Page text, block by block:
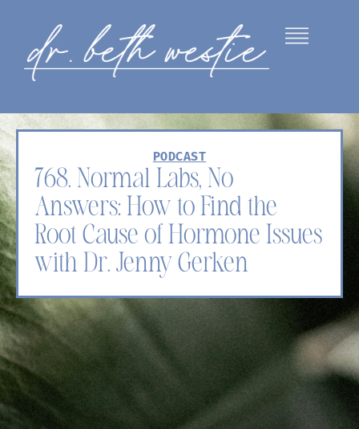
PODCAST
768. Normal Labs, No
Answers: How to Find the
Root Cause of Hormone Issues
with Dr. Jenny Gerken